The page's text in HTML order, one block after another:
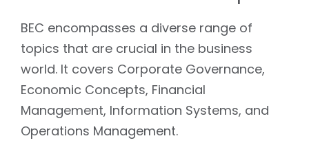
BEC encompasses a diverse range of
topics that are crucial in the business
world. It covers Corporate Governance,
Economic Concepts, Financial
Management, Information Systems, and
Operations Management.